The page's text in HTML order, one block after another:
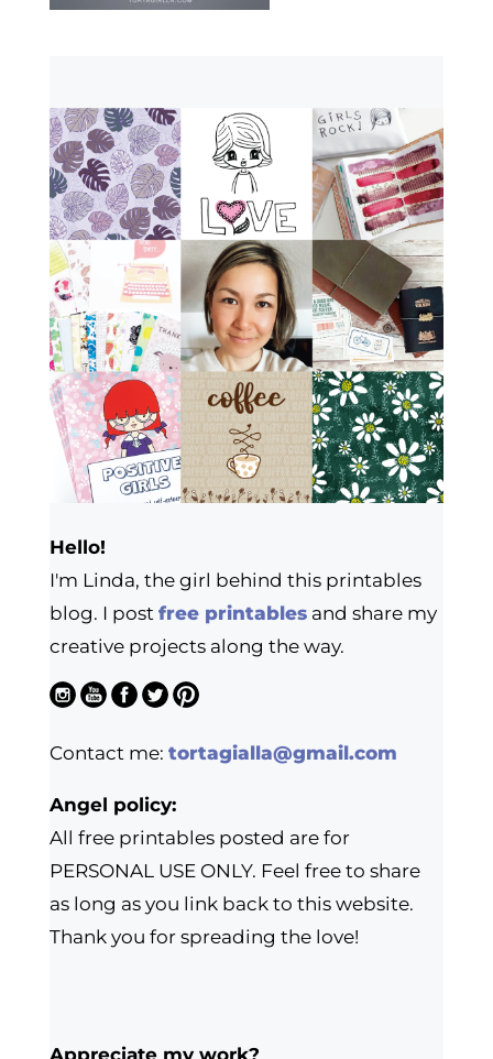
Hello!
I'm Linda, the girl behind this printables
blog. I post free printablesand share my
creative projects along the way.
Contact me: tortagialla@gmail.com
Angel policy:
All free printables posted are for
PERSONAL USE ONLY. Feel free to share
as long as you link back to this website.
Thank you for spreading the love!
Appreciate my work?